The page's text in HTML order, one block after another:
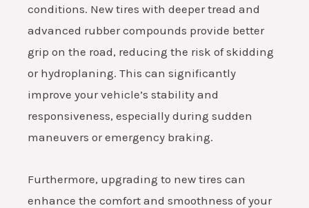
conditions. New tires with deeper tread and
advanced rubber compounds provide better
grip on the road, reducing the risk of skidding
or hydroplaning. This can significantly
improve your vehicle’s stability and
responsiveness, especially during sudden
maneuvers or emergency braking.
Furthermore, upgrading to new tires can
enhance the comfort and smoothness of your